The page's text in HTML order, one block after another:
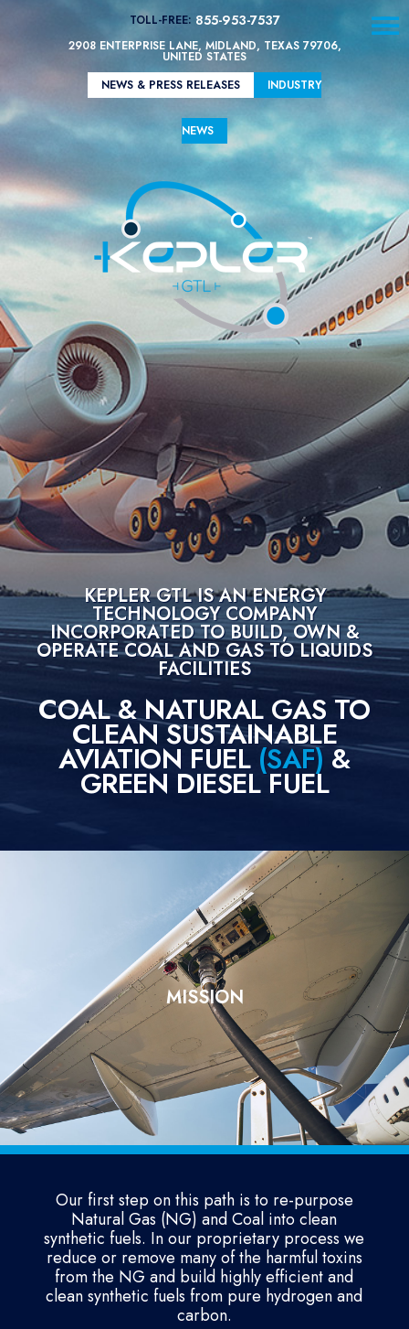
TOLL-FREE: 855-953-7537
2908 ENTERPRISE LANE, MIDLAND, TEXAS 79706,
UNITED STATES
NEWS & PRESS RELEASES
INDUSTRY
NEWS
KEPLER GTL IS AN ENERGY
TECHNOLOGY COMPANY
INCORPORATED TO BUILD, OWN &
OPERATE COAL AND GAS TO LIQUIDS
FACILITIES
COAL & NATURAL GAS TO
CLEAN SUSTAINABLE
AVIATION FUEL (SAF) &
GREEN DIESEL FUEL
MISSION
Our first step on this path is to re-purpose
Natural Gas (NG) and Coal into clean
synthetic fuels. In our proprietary process we
reduce or remove many of the harmful toxins
from the NG and build highly efficient and
clean synthetic fuels from pure hydrogen and
carbon.
Contact
Technology
GTL’s
SAF
Properties
vs
Other
Diesel
Emissions
Comparison
Kepler
GTL’s
Green
Diesel
Properties
Patented
Technology
Problem
&
About
Us
Vision
Key
Advantages
Home
☰